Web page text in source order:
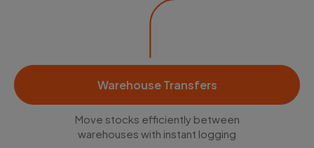
Warehouse Transfers
Move stocks efficiently between
warehouses with instant logging